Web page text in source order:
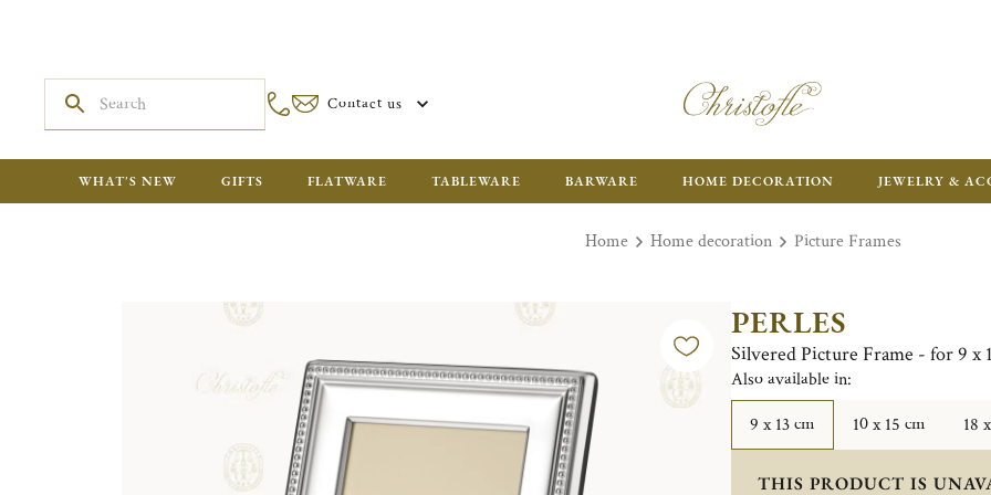
Contact us
WHAT'S NEW GIFTS FLATWARE TABLEWARE BARWARE HOME DECORATION JEWELRY &
Home Home decoration Picture Frames
PERLES
Silvered Picture Frame - for 9 x
Also available in:
9 x 13 cm
10 x 15 cm 18
THIS PRODUCT IS